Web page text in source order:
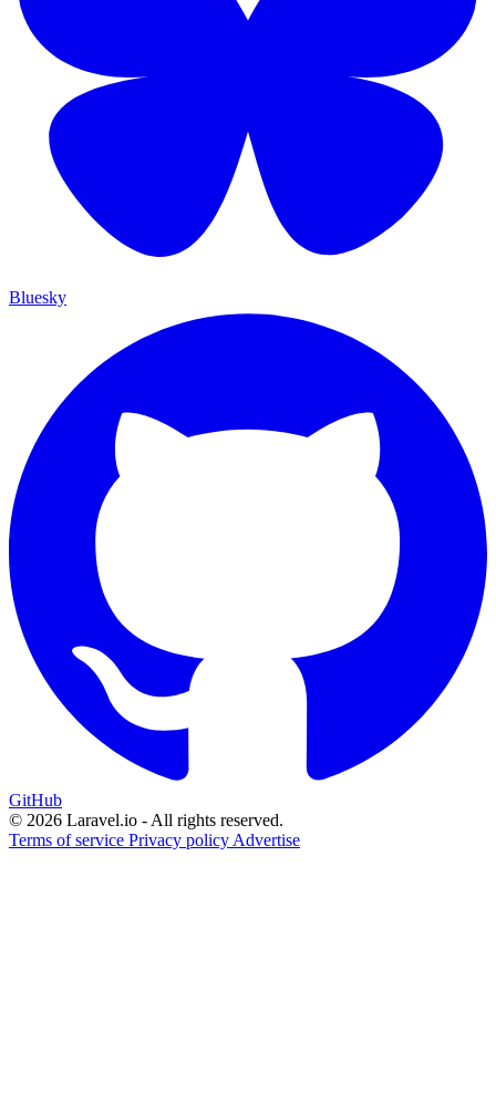
Bluesky
GitHub
© 2026 Laravel.io - All rights reserved.
Terms of service Privacy policy Advertise